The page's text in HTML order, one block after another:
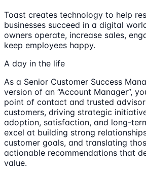
Toast creates technology to help
businesses succeed in a digital
owners operate, increase sales,
keep employees happy.
A day in the life
As a Senior Customer Success
version of an “Account Manager”,
point of contact and trusted
customers, driving strategic
adoption, satisfaction, and long-
excel at building strong
customer goals, and translating
actionable recommendations that
value.